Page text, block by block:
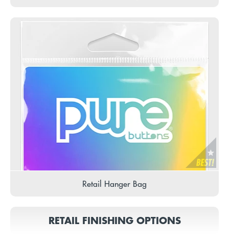
Retail Hanger Bag
RETAIL FINISHING OPTIONS